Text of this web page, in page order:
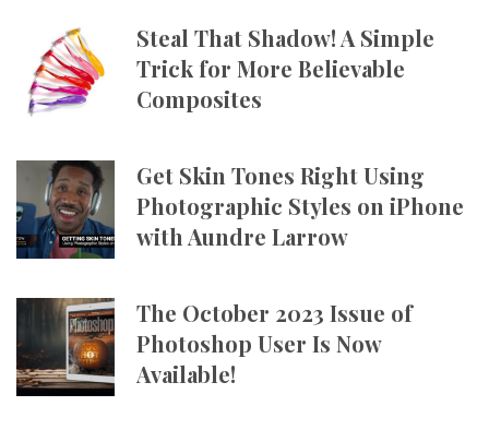
Steal That Shadow! A Simple
Trick for More Believable
Composites
Get Skin Tones Right Using
Photographic Styles on iPhone
with Aundre Larrow
The October 2023 Issue of
Photoshop User Is Now
Available!